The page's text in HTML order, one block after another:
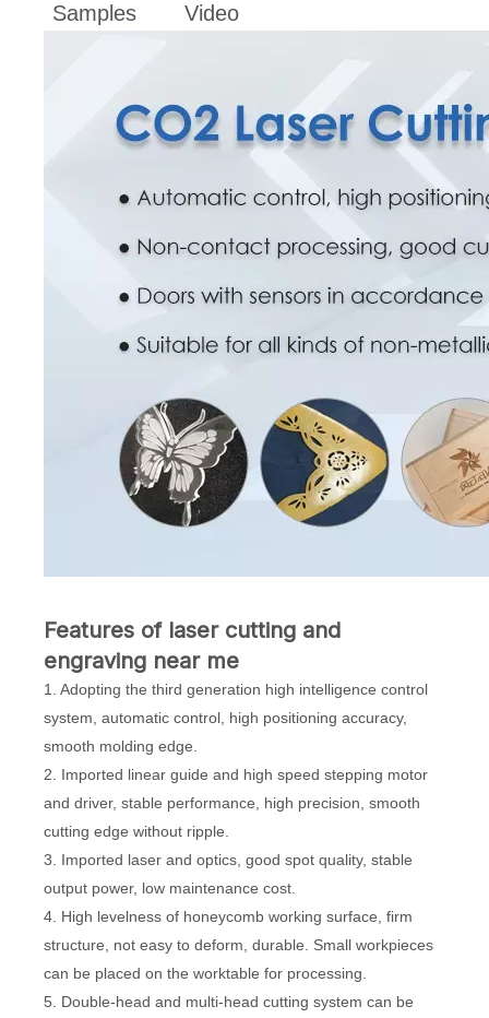
Samples
Video
Features of laser cutting and
engraving near me
1. Adopting the third generation high intelligence control
system, automatic control, high positioning accuracy,
smooth molding edge.
2. Imported linear guide and high speed stepping motor
and driver, stable performance, high precision, smooth
cutting edge without ripple.
3. Imported laser and optics, good spot quality, stable
output power, low maintenance cost.
4. High levelness of honeycomb working surface, firm
structure, not easy to deform, durable. Small workpieces
can be placed on the worktable for processing.
5. Double-head and multi-head cutting system can be